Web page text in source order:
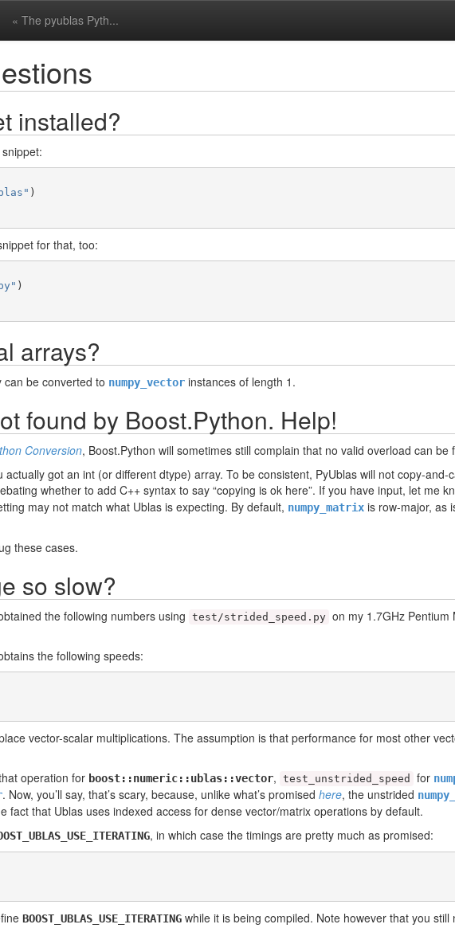
« The pyublas Pyth...
installed?
)
for that, too:
)
arrays?
be converted to numpy_vector instances of length 1.
found by Boost.Python. Help!
Conversion, Boost.Python will sometimes still complain that no valid overload can
got an int (or different dtype) array. To be consistent, PyUblas will not copy-
whether to add C++ syntax to say “copying is ok here”. If you have input, let me
may not match what Ublas is expecting. By default, numpy_matrix is row-major, as
these cases.
so slow?
the following numbers using test/strided_speed.py on my 1.7GHz Pentium
the following speeds:
vector-scalar multiplications. The assumption is that performance for most other
operation for boost::numeric::ublas::vector, test_unstrided_speed for
. Now, you’ll say, that’s scary, because, unlike what’s promised here, the unstrided
fact that Ublas uses indexed access for dense vector/matrix operations by default.
, in which case the timings are pretty much as promised:
BOOST_UBLAS_USE_ITERATING while it is being compiled. Note however that you